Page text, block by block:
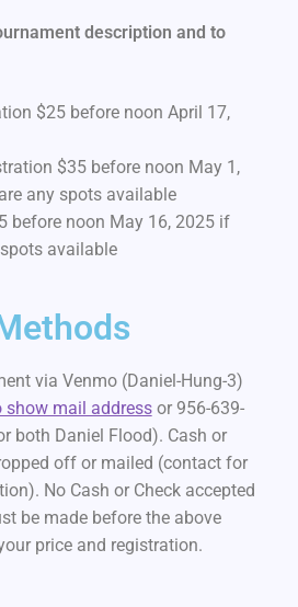
description and to
$25 before noon April 17,
$35 before noon May 1,
any spots available
before noon May 16, 2025 if
available
via Venmo (Daniel-Hung-3)
show mail addressor 956-639-
both Daniel Flood). Cash or
off or mailed (contact for
No Cash or Check accepted
be made before the above
price and registration.